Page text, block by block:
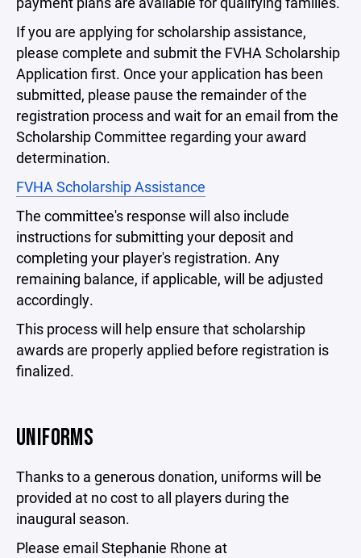
If you are applying for scholarship assistance,
please complete and submit the FVHA Scholarship
Application first. Once your application has been
submitted, please pause the remainder of the
registration process and wait for an email from the
Scholarship Committee regarding your award
determination.
FVHA Scholarship Assistance
The committee's response will also include
instructions for submitting your deposit and
completing your player's registration. Any
remaining balance, if applicable, will be adjusted
accordingly.
This process will help ensure that scholarship
awards are properly applied before registration is
finalized.
UNIFORMS
Thanks to a generous donation, uniforms will be
provided at no cost to all players during the
inaugural season.
Please email Stephanie Rhone at